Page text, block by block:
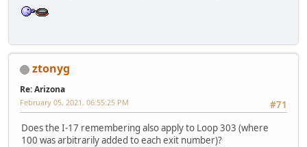
ztonyg
Re: Arizona
#71
February 05, 2021, 06:55:25 PM
Does the I-17 remembering also apply to Loop 303 (where
100 was arbitrarily added to each exit number)?